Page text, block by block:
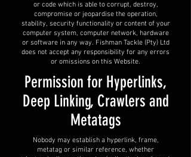
or code which is able to corrupt, destroy,
compromise or jeopardise the operation,
stability, security functionality or content of your
computer system, computer network, hardware
or software in any way. Fishman Tackle (Pty) Ltd
does not accept any responsibility for any errors
or omissions on this Website.
Permission for Hyperlinks,
Deep Linking, Crawlers and
Metatags
Nobody may establish a hyperlink, frame,
metatag or similar reference, whether